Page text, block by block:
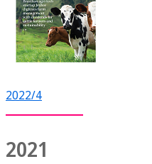
2022/4
2021